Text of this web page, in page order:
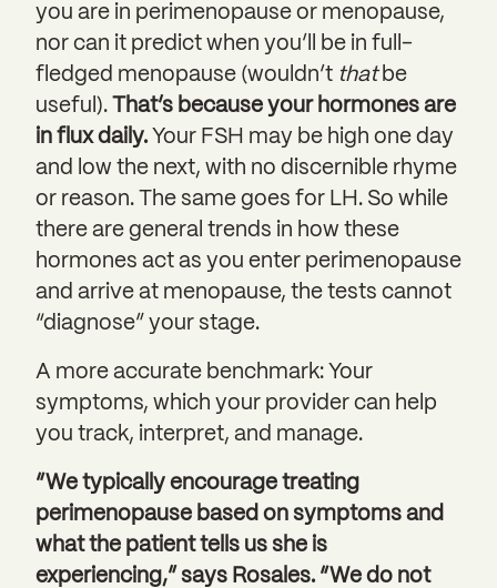
you are in perimenopause or menopause,
nor can it predict when you’ll be in full-
fledged menopause (wouldn’t thatbe
useful).
That’s because your hormones are
in flux daily. Your FSH may be high one day
and low the next, with no discernible rhyme
or reason. The same goes for LH. So while
there are general trends in how these
hormones act as you enter perimenopause
and arrive at menopause, the tests cannot
“diagnose” your stage.
A more accurate benchmark: Your
symptoms, which your provider can help
you track, interpret, and manage.
“We typically encourage treating
perimenopause based on symptoms and
what the patient tells us she is
experiencing,” says Rosales. “We do not